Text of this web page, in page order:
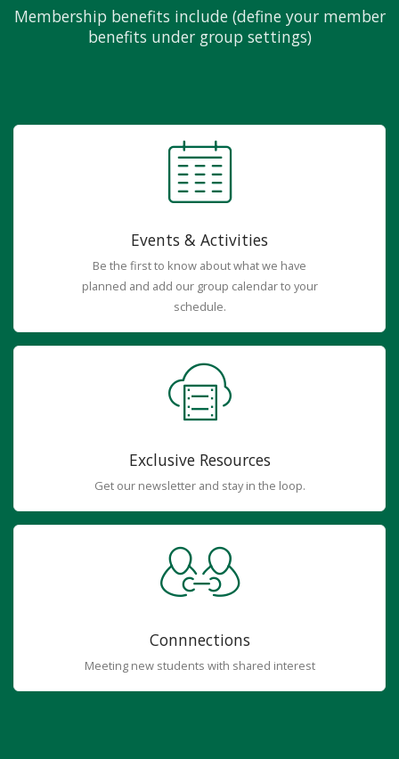
Membership benefits include (define your member
benefits under group settings)
Events & Activities
Be the first to know about what we have
planned and add our group calendar to your
schedule.
Exclusive Resources
Get our newsletter and stay in the loop.
Connnections
Meeting new students with shared interest